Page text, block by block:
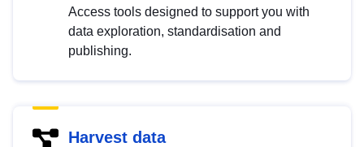
Access tools designed to support you with
data exploration, standardisation and
publishing.
Harvest data